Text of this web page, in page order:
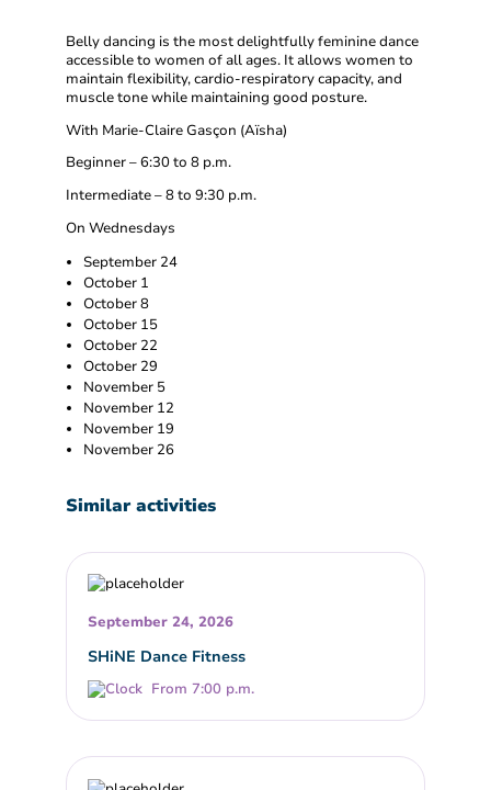
Belly dancing is the most delightfully feminine dance
accessible to women of all ages. It allows women to
maintain flexibility, cardio-respiratory capacity, and
muscle tone while maintaining good posture.
With Marie-Claire Gasçon (Aïsha)
Beginner – 6:30 to 8 p.m.
Intermediate – 8 to 9:30 p.m.
On Wednesdays
September 24
October 1
October 8
October 15
October 22
October 29
November 5
November 12
November 19
November 26
Similar activities
September 24, 2026
SHiNE Dance Fitness
From 7:00 p.m.